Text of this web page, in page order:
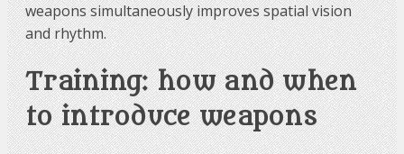
weapons simultaneously improves spatial vision
and rhythm.
Training: how and when
to introduce weapons